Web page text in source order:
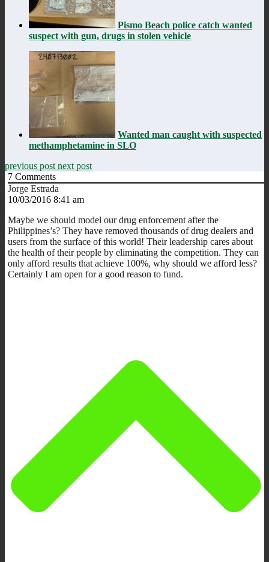
Pismo Beach police catch wanted
suspect with gun, drugs in stolen vehicle
Wanted man caught with suspected
methamphetamine in SLO
previous post next post
7 Comments
Jorge Estrada
10/03/2016 8:41 am
Maybe we should model our drug enforcement after the
Philippines’s? They have removed thousands of drug dealers and
users from the surface of this world! Their leadership cares about
the health of their people by eliminating the competition. They can
only afford results that achieve 100%, why should we afford less?
Certainly I am open for a good reason to fund.